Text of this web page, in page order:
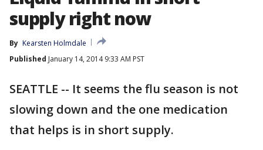
supply right now
By Kearsten Holmdale
Published January 14, 2014 9:33 AM PST
SEATTLE -- It seems the flu season is not
slowing down and the one medication
that helps is in short supply.